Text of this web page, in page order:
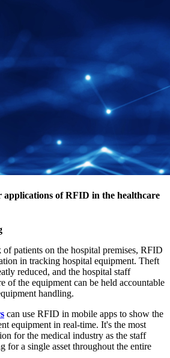
applications of RFID in the healthcare
patients on the hospital premises, RFID
in tracking hospital equipment. Theft
reduced, and the hospital staff
of the equipment can be held accountable
handling.
can use RFID in mobile apps to show the
equipment in real-time. It's the most
for the medical industry as the staff
for a single asset throughout the entire